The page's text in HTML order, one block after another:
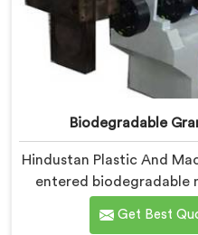
Biodegradable
Hindustan Plastic And
entered biodegradable
producers kept
wrong machines. If you
Get Best